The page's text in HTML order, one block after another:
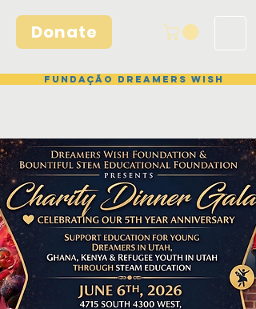
Donate
Fundação Dreamers Wish